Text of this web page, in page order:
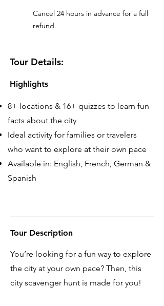
Cancel 24 hours in advance for a full
refund.
Tour Details:
Highlights
8+ locations & 16+ quizzes to learn fun
facts about the city
Ideal activity for families or travelers
who want to explore at their own pace
Available in: English, French, German &
Spanish
Tour Description
You’re looking for a fun way to explore
the city at your own pace? Then, this
city scavenger hunt is made for you!